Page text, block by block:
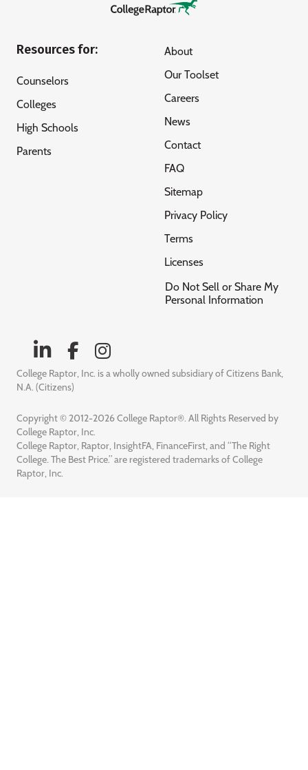
Resources for:
Counselors
Colleges
High Schools
Parents
About
Our Toolset
Careers
News
Contact
FAQ
Sitemap
Privacy Policy
Terms
Licenses
Do Not Sell or Share My
Personal Information
College Raptor, Inc. is a wholly owned subsidiary of Citizens Bank,
N.A. (Citizens)
Copyright © 2012-2026 College Raptor®. All Rights Reserved by
College Raptor, Inc.
College Raptor, Raptor, InsightFA, FinanceFirst, and “The Right
College. The Best Price.” are registered trademarks of College
Raptor, Inc.